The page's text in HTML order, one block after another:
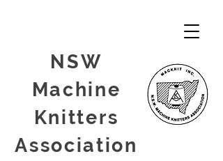
NSW
Machine
Knitters
Association